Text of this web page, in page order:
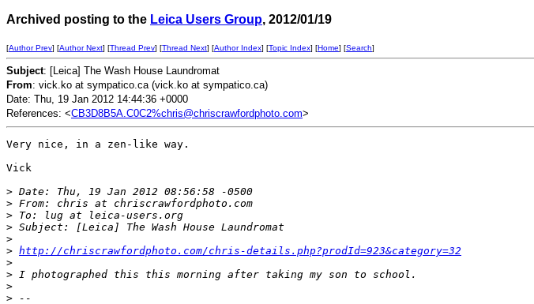
Archived posting to the Leica Users Group, 2012/01/19
[Author Prev] [Author Next] [Thread Prev] [Thread Next] [Author Index] [Topic Index] [Home] [Search]
Subject: [Leica] The Wash House Laundromat
From: vick.ko at sympatico.ca (vick.ko at sympatico.ca)
Date: Thu, 19 Jan 2012 14:44:36 +0000
References: <CB3D8B5A.C0C2%chris@chriscrawfordphoto.com>
Very nice, in a zen-like way.
Vick
> Date: Thu, 19 Jan 2012 08:56:58 -0500
> From: chris at chriscrawfordphoto.com
> To: lug at leica-users.org
> Subject: [Leica] The Wash House Laundromat
>
> http://chriscrawfordphoto.com/chris-details.php?prodId=923&category=32
>
> I photographed this this morning after taking my son to school.
>
> --